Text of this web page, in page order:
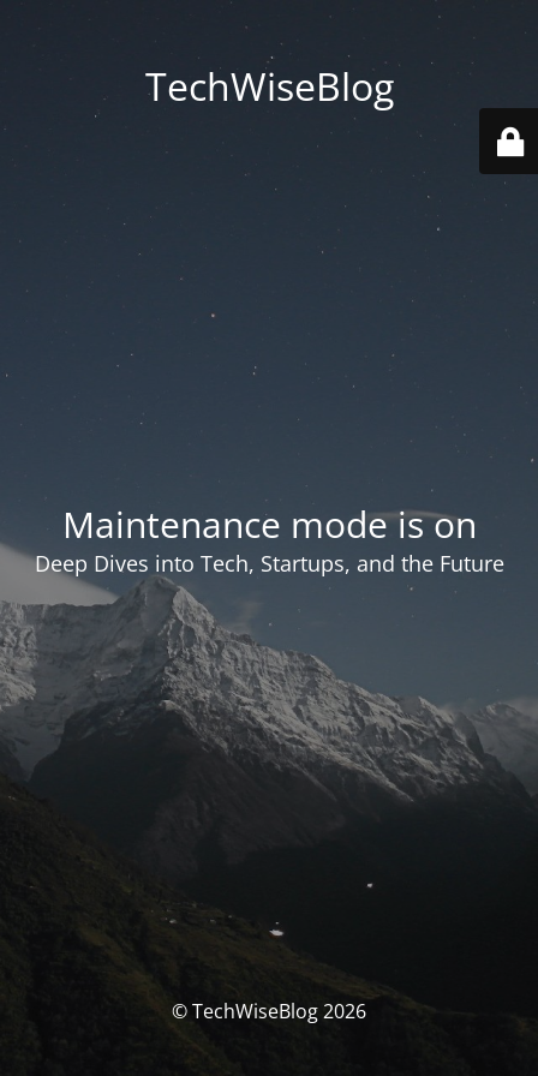
TechWiseBlog
Maintenance mode is on
Deep Dives into Tech, Startups, and the Future
© TechWiseBlog 2026